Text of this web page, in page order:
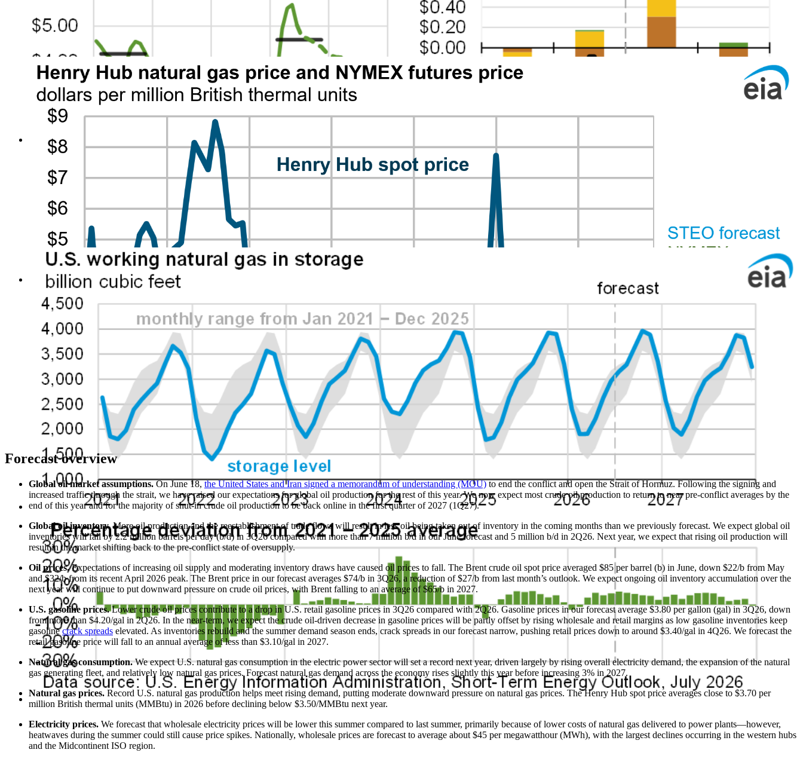
Forecast overview
Global oil market assumptions.On June 18,the United States and Iran signed a memorandum of understanding (MOU)to end the conflict and open the Strait of Hormuz. Following the signing and
increased traffic through the strait, we have raised our expectations for global oil production for the rest of this year. We now expect most crude oil production to return to near pre-conflict averages by the
end of this year and for the majority of shut-in crude oil production to be back online in the first quarter of 2027 (1Q27).
Global oil inventory.More oil production and the reestablishment of trade flows will result in less oil being taken out of inventory in the coming months than we previously forecast. We expect global oil
inventories will fall by 2.2 million barrels per day (b/d) in 3Q26 compared with more than 7 million b/d in our June forecast and 5 million b/d in 2Q26. Next year, we expect that rising oil production will
result in the market shifting back to the pre-conflict state of oversupply.
Oil prices.Expectations of increasing oil supply and moderating inventory draws have caused oil prices to fall. The Brent crude oil spot price averaged $85 per barrel (b) in June, down $22/b from May
and $32/b from its recent April 2026 peak. The Brent price in our forecast averages $74/b in 3Q26, a reduction of $27/b from last month’s outlook. We expect ongoing oil inventory accumulation over the
next year will continue to put downward pressure on crude oil prices, with Brent falling to an average of $65/b in 2027.
U.S. gasoline prices.Lower crude oil prices contribute to a drop in U.S. retail gasoline prices in 3Q26 compared with 2Q26. Gasoline prices in our forecast average $3.80 per gallon (gal) in 3Q26, down
from more than $4.20/gal in 2Q26. In the near-term, we expect the crude oil-driven decrease in gasoline prices will be partly offset by rising wholesale and retail margins as low gasoline inventories keep
gasolinecrack spreads elevated. As inventories rebuild and the summer demand season ends, crack spreads in our forecast narrow, pushing retail prices down to around $3.40/gal in 4Q26. We forecast the
retail gasoline price will fall to an annual average of less than $3.10/gal in 2027.
Natural gas consumption.We expect U.S. natural gas consumption in the electric power sector will set a record next year, driven largely by rising overall electricity demand, the expansion of the natural
gas generating fleet, and relatively low natural gas prices. Forecast natural gas demand across the economy rises slightly this year before increasing 3% in 2027.
Natural gas prices. Record U.S. natural gas production helps meet rising demand, putting moderate downward pressure on natural gas prices. The Henry Hub spot price averages close to $3.70 per
million British thermal units (MMBtu) in 2026 before declining below $3.50/MMBtu next year.
Electricity prices. We forecast that wholesale electricity prices will be lower this summer compared to last summer, primarily because of lower costs of natural gas delivered to power plants—however,
heatwaves during the summer could still cause price spikes. Nationally, wholesale prices are forecast to average about $45 per megawatthour (MWh), with the largest declines occurring in the western hubs
and the Midcontinent ISO region.